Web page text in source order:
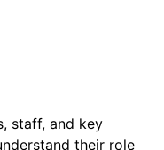
staff, and key
their role